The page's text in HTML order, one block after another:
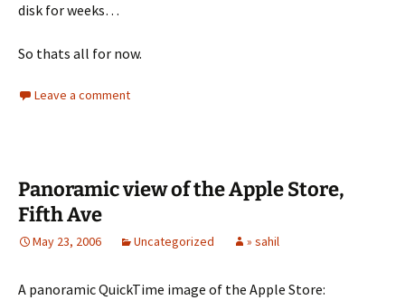
disk for weeks…
So thats all for now.
Leave a comment
Panoramic view of the Apple Store,
Fifth Ave
May 23, 2006 Uncategorized » sahil
A panoramic QuickTime image of the Apple Store: